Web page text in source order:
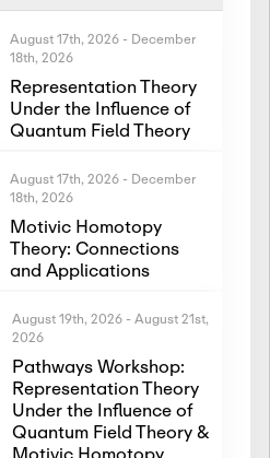
August 17th, 2026 - December
18th, 2026
Representation Theory
Under the Influence of
Quantum Field Theory
August 17th, 2026 - December
18th, 2026
Motivic Homotopy
Theory: Connections
and Applications
August 19th, 2026 - August 21st,
2026
Pathways Workshop:
Representation Theory
Under the Influence of
Quantum Field Theory &
Motivic Homotopy